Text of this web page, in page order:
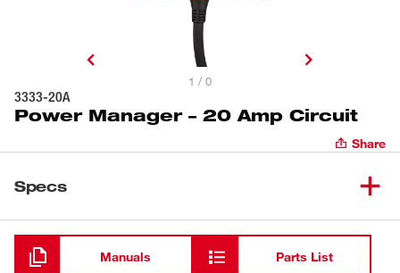
1 / 0
3333-20A
Power Manager – 20 Amp Circuit
Share
Specs
Loading
Manuals Parts List